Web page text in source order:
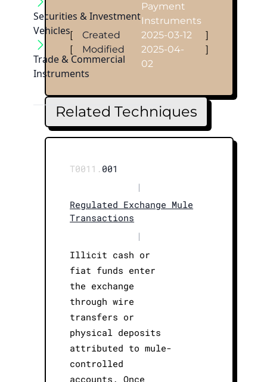
Securities & Investment
Vehicles
Trade & Commercial
Instruments
Payment
Instruments
[ Created 2025-03-12
]
[
Modified
2025-04-
02
]
Related Techniques
T0011. 001
|
Regulated Exchange Mule
Transactions
|
Illicit cash or
fiat funds enter
the exchange
through wire
transfers or
physical deposits
attributed to mule-
controlled
accounts. Once